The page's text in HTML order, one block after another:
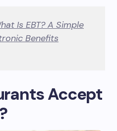
Is EBT? A Simple
Benefits
Accept